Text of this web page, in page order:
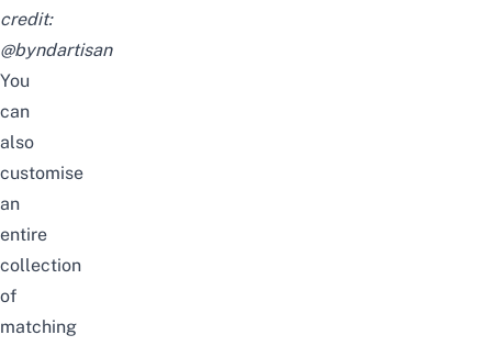
credit:
@byndartisan
You
can
also
customise
an
entire
collection
of
matching